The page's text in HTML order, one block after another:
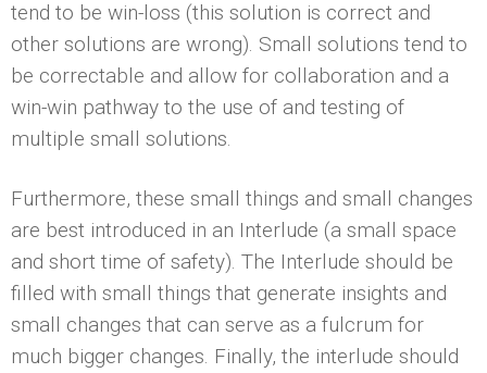
tend to be win-loss (this solution is correct and
other solutions are wrong). Small solutions tend to
be correctable and allow for collaboration and a
win-win pathway to the use of and testing of
multiple small solutions.
Furthermore, these small things and small changes
are best introduced in an Interlude (a small space
and short time of safety). The Interlude should be
filled with small things that generate insights and
small changes that can serve as a fulcrum for
much bigger changes. Finally, the interlude should